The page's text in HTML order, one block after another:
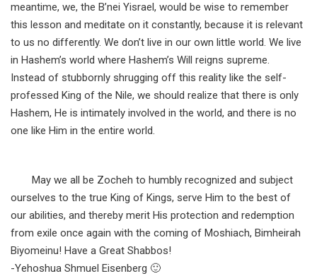
meantime, we, the B’nei Yisrael, would be wise to remember
this lesson and meditate on it constantly, because it is relevant
to us no differently. We don’t live in our own little world. We live
in Hashem’s world where Hashem’s Will reigns supreme.
Instead of stubbornly shrugging off this reality like the self-
professed King of the Nile, we should realize that there is only
Hashem, He is intimately involved in the world, and there is no
one like Him in the entire world.
May we all be Zocheh to humbly recognized and subject
ourselves to the true King of Kings, serve Him to the best of
our abilities, and thereby merit His protection and redemption
from exile once again with the coming of Moshiach, Bimheirah
Biyomeinu! Have a Great Shabbos!
-Yehoshua Shmuel Eisenberg 🙂